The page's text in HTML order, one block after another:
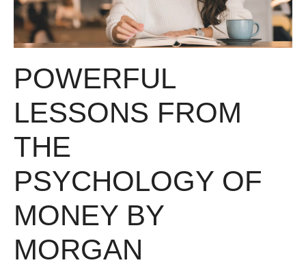
POWERFUL
LESSONS FROM
THE
PSYCHOLOGY OF
MONEY BY
MORGAN